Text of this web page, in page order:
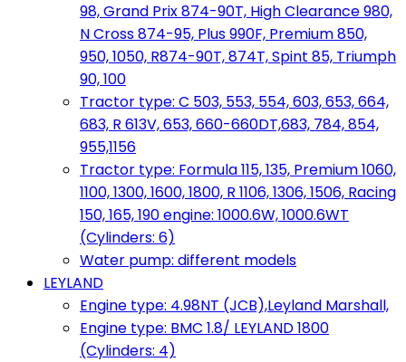
98, Grand Prix 874-90T, High Clearance 980,
N Cross 874-95, Plus 990F, Premium 850,
950, 1050, R874-90T, 874T, Spint 85, Triumph
90, 100
Tractor type: C 503, 553, 554, 603, 653, 664,
683, R 613V, 653, 660-660DT,683, 784, 854,
955,1156
Tractor type: Formula 115, 135, Premium 1060,
1100, 1300, 1600, 1800, R 1106, 1306, 1506, Racing
150, 165, 190 engine: 1000.6W, 1000.6WT
(Cylinders: 6)
Water pump: different models
LEYLAND
Engine type: 4.98NT (JCB),Leyland Marshall,
Engine type: BMC 1.8/ LEYLAND 1800
(Cylinders: 4)